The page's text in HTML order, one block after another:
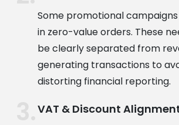
Some promotional
in zero-value orders. These
be clearly separated from
generating transactions to
distorting financial reporting.
VAT & Discount